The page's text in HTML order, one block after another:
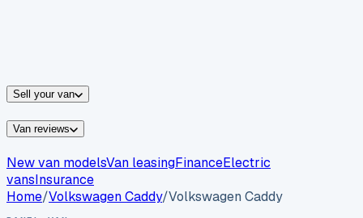
Sell your van
Van reviews
New van modelsVan leasingFinanceElectric
vansInsurance
Home/VolkswagenCaddy/Volkswagen Caddy